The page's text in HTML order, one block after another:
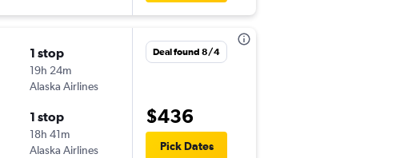
1 stop
19h 24m
Alaska Airlines
1 stop
18h 41m
Alaska Airlines
Deal found 8/4
$436
Pick Dates